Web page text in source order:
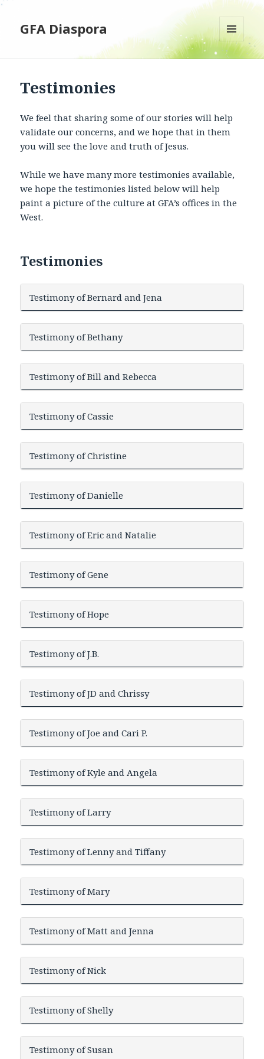
GFA Diaspora
MENU
AND
Testimonies
We feel that sharing some of our stories will help
validate our concerns, and we hope that in them
you will see the love and truth of Jesus.
While we have many more testimonies available,
we hope the testimonies listed below will help
paint a picture of the culture at GFA’s offices in the
West.
Testimonies
Testimony of Bernard and Jena
Testimony of Bethany
Testimony of Bill and Rebecca
Testimony of Cassie
Testimony of Christine
Testimony of Danielle
Testimony of Eric and Natalie
Testimony of Gene
Testimony of Hope
Testimony of J.B.
Testimony of JD and Chrissy
Testimony of Joe and Cari P.
Testimony of Kyle and Angela
Testimony of Larry
Testimony of Lenny and Tiffany
Testimony of Mary
Testimony of Matt and Jenna
Testimony of Nick
Testimony of Shelly
Testimony of Susan